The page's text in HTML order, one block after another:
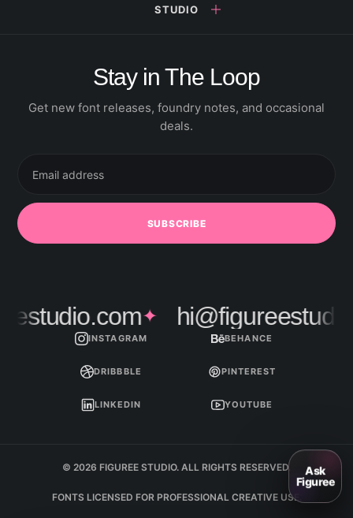
STUDIO
Stay in The Loop
Get new font releases, foundry notes, and occasional
deals.
address
SUBSCRIBE
✦
INSTAGRAM BEHANCE
DRIBBBLE PINTEREST
LINKEDIN YOUTUBE
© 2026 FIGUREE STUDIO. ALL RIGHTS RESERVED.
FONTS LICENSED FOR PROFESSIONAL CREATIVE USE.